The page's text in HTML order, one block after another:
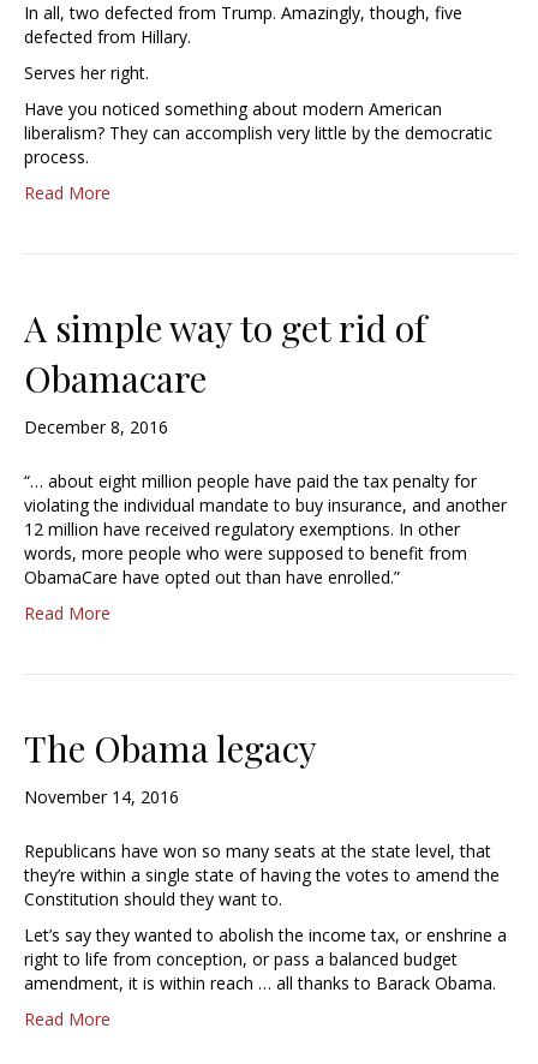
In all, two defected from Trump. Amazingly, though, five
defected from Hillary.
Serves her right.
Have you noticed something about modern American
liberalism? They can accomplish very little by the democratic
process.
Read More
A simple way to get rid of
Obamacare
December 8, 2016
“… about eight million people have paid the tax penalty for
violating the individual mandate to buy insurance, and another
12 million have received regulatory exemptions. In other
words, more people who were supposed to benefit from
ObamaCare have opted out than have enrolled.”
Read More
The Obama legacy
November 14, 2016
Republicans have won so many seats at the state level, that
they’re within a single state of having the votes to amend the
Constitution should they want to.
Let’s say they wanted to abolish the income tax, or enshrine a
right to life from conception, or pass a balanced budget
amendment, it is within reach … all thanks to Barack Obama.
Read More